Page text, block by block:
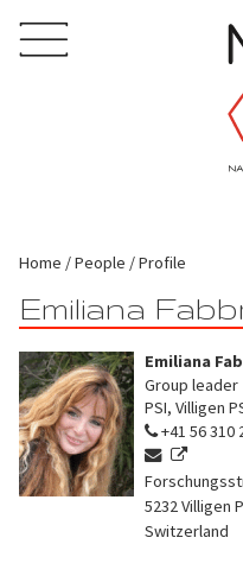
Home People Profile
Emiliana
Emiliana
Group leader
PSI, Villigen
+41 56 310
5232Villigen
Switzerland